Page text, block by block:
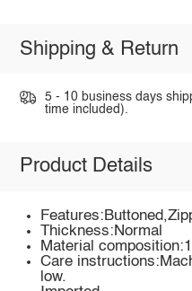
Shipping & Return
5 - 10 business days
time included).
Product Details
Thickness:Normal
Material
Care
low.